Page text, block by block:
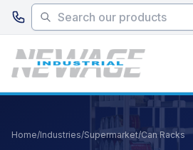
Skip to main content
Home/Industries/Supermarket/Can Racks